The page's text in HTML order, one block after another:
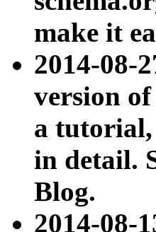
make it
2014-08-
version
a tutorial,
in detail.
Blog.
2014-08-